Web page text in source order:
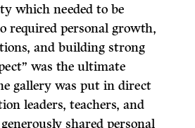
which needed to be
required personal growth,
and building strong
was the ultimate
gallery was put in direct
leaders, teachers, and
shared personal